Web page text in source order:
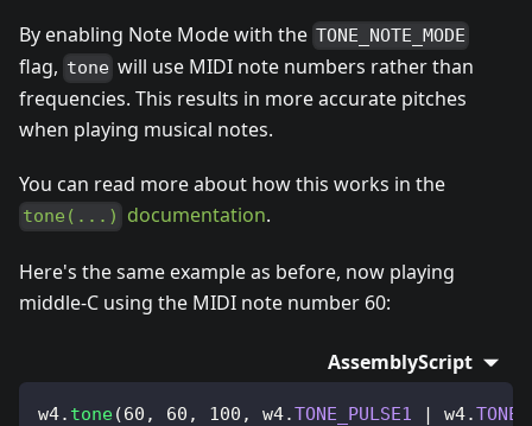
By enabling Note Mode with the TONE_NOTE_MODE
flag, tone will use MIDI note numbers rather than
frequencies. This results in more accurate pitches
when playing musical notes.
You can read more about how this works in the
tone(...) documentation.
Here's the same example as before, now playing
middle-C using the MIDI note number 60:
AssemblyScript
w4. tone(60 , 60 , 100 , w4.TONE_PULSE1 | w4.